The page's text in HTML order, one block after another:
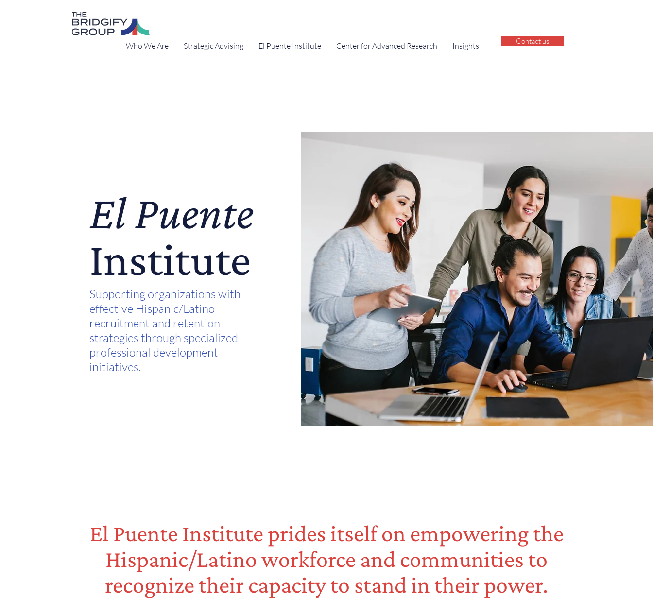
Who We Are Strategic Advising El Puente Institute Center for Advanced Research Insights Contact us
El Puente
Institute
Supporting organizations with
effective Hispanic/Latino
recruitment and retention
strategies through specialized
professional development
initiatives.
El Puente Institute prides itself on empowering the
Hispanic/Latino workforce and communities to
recognize their capacity to stand in their power.